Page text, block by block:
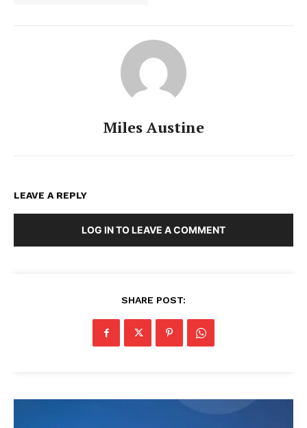
Miles Austine
LEAVE A REPLY
LOG IN TO LEAVE A COMMENT
SHARE POST: